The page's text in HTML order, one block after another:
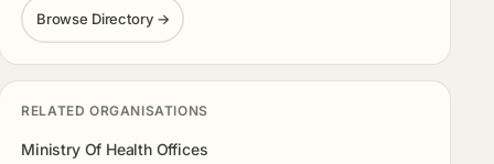
Browse Directory →
RELATED ORGANISATIONS
Ministry Of Health Offices